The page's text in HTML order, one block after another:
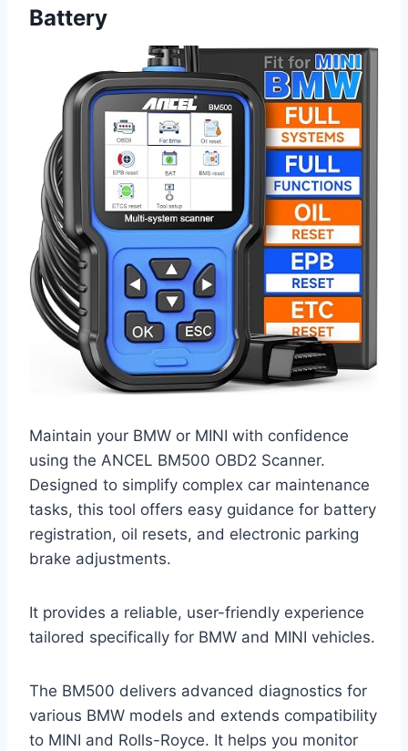
Battery
Maintain your BMW or MINI with confidence
using the ANCEL BM500 OBD2 Scanner.
Designed to simplify complex car maintenance
tasks, this tool offers easy guidance for battery
registration, oil resets, and electronic parking
brake adjustments.
It provides a reliable, user-friendly experience
tailored specifically for BMW and MINI vehicles.
The BM500 delivers advanced diagnostics for
various BMW models and extends compatibility
to MINI and Rolls-Royce. It helps you monitor